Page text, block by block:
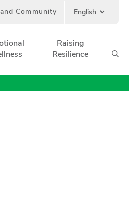
Raising
Resilience
Community